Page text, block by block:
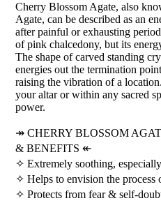
Cherry Blossom Agate, also
Agate, can be described as an
after painful or exhausting
of pink chalcedony, but its
The shape of carved standing
energies out the termination
raising the vibration of a
your altar or within any sacred
power.
↠ CHERRY BLOSSOM
& BENEFITS ↞
✧ Extremely soothing,
✧ Helps to envision the process
✧ Protects from fear & self-